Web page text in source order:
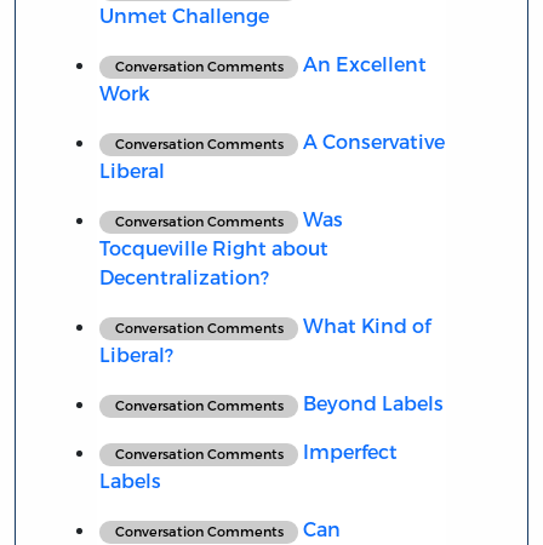
Unmet Challenge
Conversation Comments
An Excellent
Work
Conversation Comments
A Conservative
Liberal
Conversation Comments
Was
Tocqueville Right about
Decentralization?
Conversation Comments
What Kind of
Liberal?
Conversation Comments Beyond Labels
Conversation Comments
Imperfect
Labels
Conversation Comments
Can